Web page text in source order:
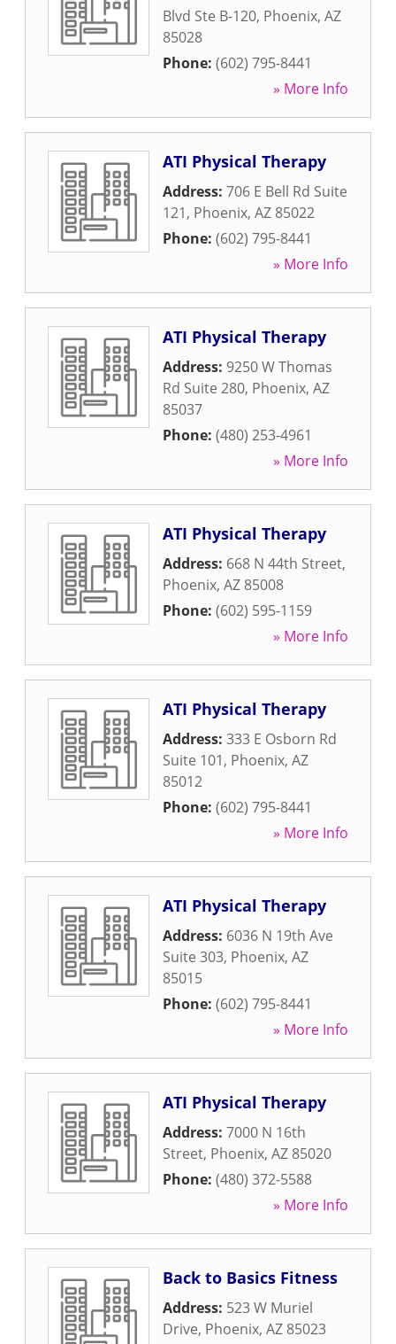
Blvd Ste B-120, Phoenix, AZ
85028
Phone: (602) 795-8441
» More Info
ATI Physical Therapy
Address: 706 E Bell Rd Suite
121, Phoenix, AZ 85022
Phone: (602) 795-8441
» More Info
ATI Physical Therapy
Address: 9250 W Thomas
Rd Suite 280, Phoenix, AZ
85037
Phone: (480) 253-4961
» More Info
ATI Physical Therapy
Address: 668 N 44th Street,
Phoenix, AZ 85008
Phone: (602) 595-1159
» More Info
ATI Physical Therapy
Address: 333 E Osborn Rd
Suite 101, Phoenix, AZ
85012
Phone: (602) 795-8441
» More Info
ATI Physical Therapy
Address: 6036 N 19th Ave
Suite 303, Phoenix, AZ
85015
Phone: (602) 795-8441
» More Info
ATI Physical Therapy
Address: 7000 N 16th
Street, Phoenix, AZ 85020
Phone: (480) 372-5588
» More Info
Back to Basics Fitness
Address: 523 W Muriel
Drive, Phoenix, AZ 85023